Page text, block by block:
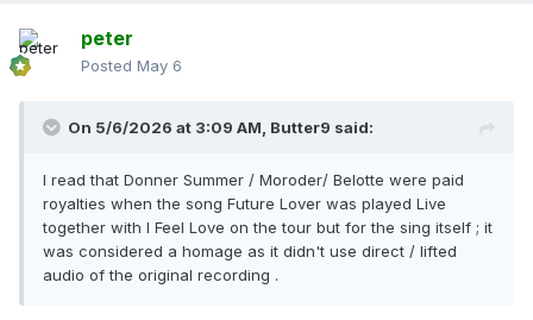
peter
Posted May 6
On 5/6/2026 at 3:09 AM, Butter9 said:
I read that Donner Summer / Moroder/ Belotte were paid
royalties when the song Future Lover was played Live
together with I Feel Love on the tour but for the sing itself ; it
was considered a homage as it didn't use direct / lifted
audio of the original recording .